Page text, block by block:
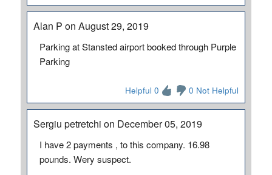
Alan P on August 29, 2019
Parking at Stansted airport booked through Purple
Parking
Helpful 0 0 Not Helpful
Sergiu petretchi on December 05, 2019
I have 2 payments , to this company. 16.98
pounds. Wery suspect.